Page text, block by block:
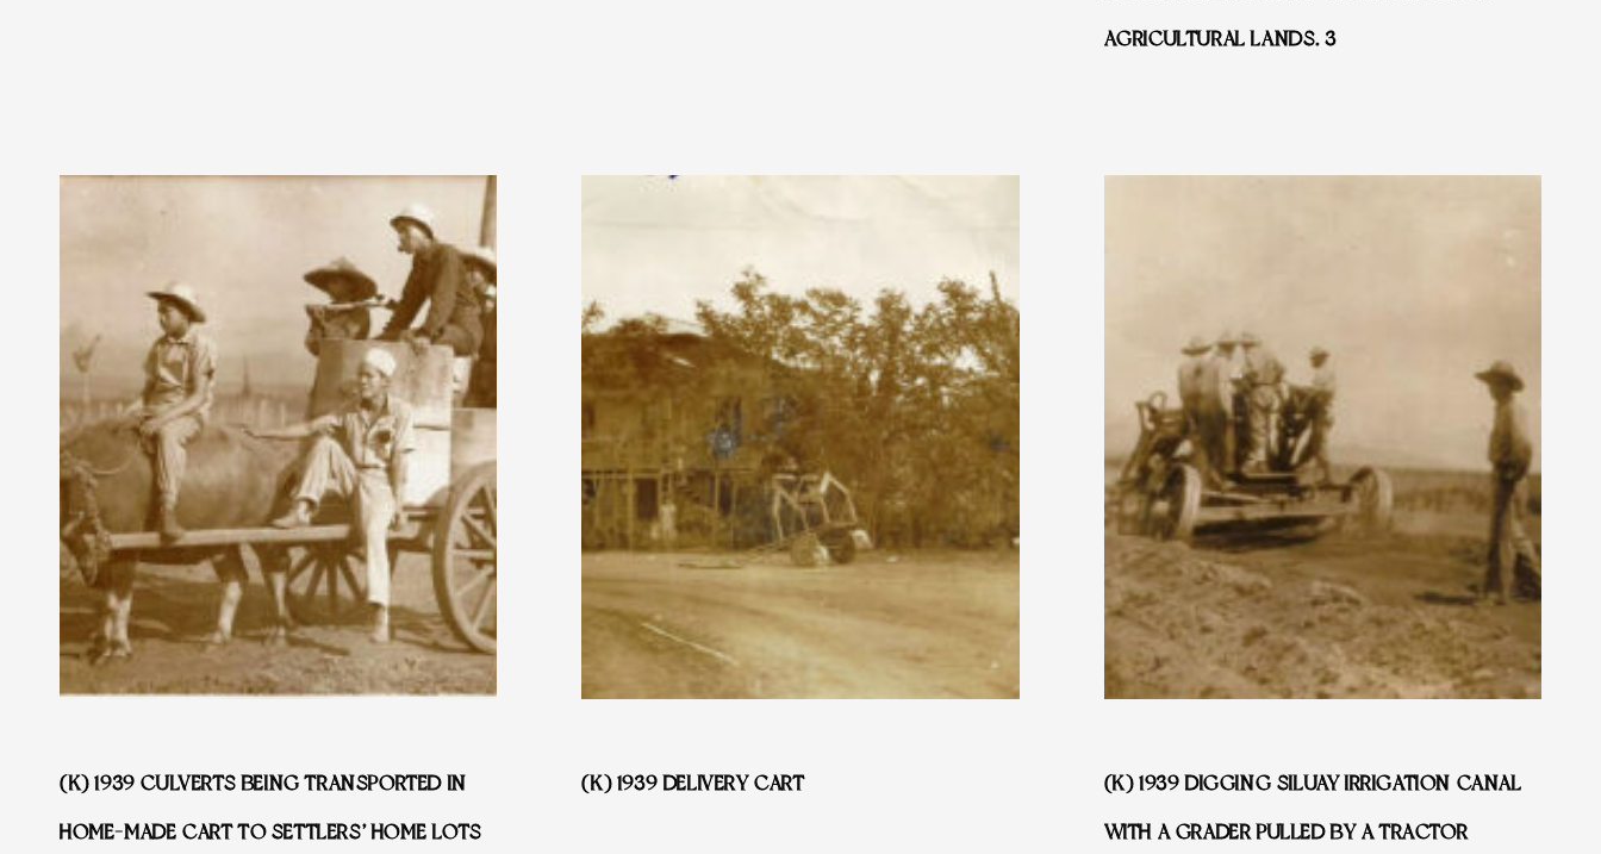
AGRICULTURAL LANDS. 3
(K) 1939 CULVERTS BEING TRANSPORTED IN
HOME-MADE CART TO SETTLERS’ HOME LOTS
(K) 1939 DELIVERY CART (K) 1939 DIGGING SILUAY IRRIGATION CANAL
WITH A GRADER PULLED BY A TRACTOR